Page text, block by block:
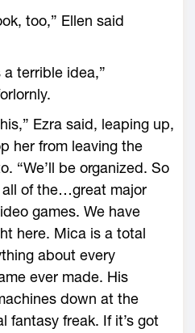
too,” Ellen said
a terrible idea,”
Ezra said, leaping up,
her from leaving the
“We’ll be organized. So
all of the…great major
games. We have
here. Mica is a total
about every
ever made. His
down at the
fantasy freak. If it’s got